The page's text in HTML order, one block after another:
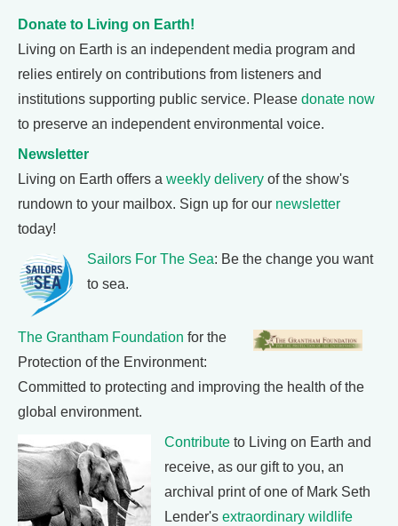
Donate to Living on Earth!
Living on Earth is an independent media program and
relies entirely on contributions from listeners and
institutions supporting public service. Please donate now
to preserve an independent environmental voice.
Newsletter
Living on Earth offers a weekly delivery of the show's
rundown to your mailbox. Sign up for our newsletter
today!
Sailors For The Sea: Be the change you want
to sea.
The Grantham Foundation for the
Protection of the Environment:
Committed to protecting and improving the health of the
global environment.
Contribute to Living on Earth and
receive, as our gift to you, an
archival print of one of Mark Seth
Lender's extraordinary wildlife